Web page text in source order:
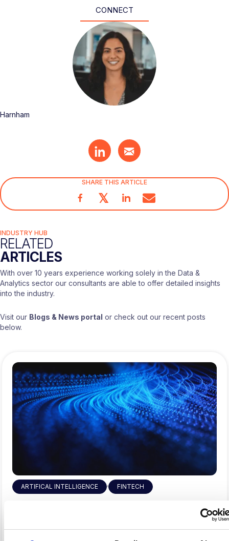
CONNECT
Harnham
SHARE THIS ARTICLE
𝕏
INDUSTRY HUB
RELATED
ARTICLES
With over 10 years experience working solely in the Data &
Analytics sector our consultants are able to offer detailed insights
into the industry.
Visit our Blogs & News portal or check out our recent posts
below.
ARTIFICAL INTELLIGENCE , FINTECH
Smaller Than It Looks